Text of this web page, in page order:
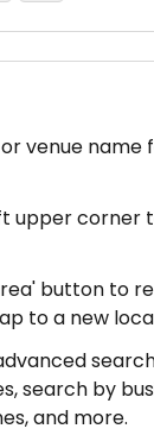
venue name
upper corner
button to
to a new
search by
and more.